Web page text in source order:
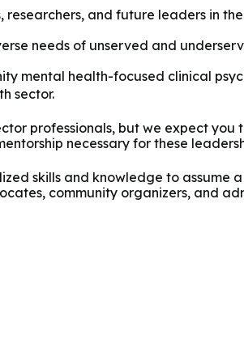
and future leaders in
needs of unserved and
mental health-focused clinical
sector.
professionals, but we expect you
necessary for these
skills and knowledge to assume
community organizers, and